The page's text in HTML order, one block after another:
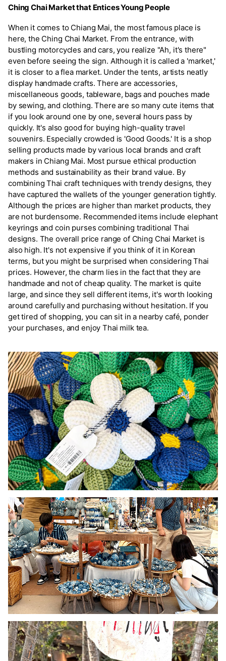
Ching Chai Market that Entices Young People
When it comes to Chiang Mai, the most famous place is
here, the Ching Chai Market. From the entrance, with
bustling motorcycles and cars, you realize "Ah, it's there"
even before seeing the sign. Although it is called a 'market,'
it is closer to a flea market. Under the tents, artists neatly
display handmade crafts. There are accessories,
miscellaneous goods, tableware, bags and pouches made
by sewing, and clothing. There are so many cute items that
if you look around one by one, several hours pass by
quickly. It's also good for buying high-quality travel
souvenirs. Especially crowded is 'Good Goods.' It is a shop
selling products made by various local brands and craft
makers in Chiang Mai. Most pursue ethical production
methods and sustainability as their brand value. By
combining Thai craft techniques with trendy designs, they
have captured the wallets of the younger generation tightly.
Although the prices are higher than market products, they
are not burdensome. Recommended items include elephant
keyrings and coin purses combining traditional Thai
designs. The overall price range of Ching Chai Market is
also high. It's not expensive if you think of it in Korean
terms, but you might be surprised when considering Thai
prices. However, the charm lies in the fact that they are
handmade and not of cheap quality. The market is quite
large, and since they sell different items, it's worth looking
around carefully and purchasing without hesitation. If you
get tired of shopping, you can sit in a nearby café, ponder
your purchases, and enjoy Thai milk tea.